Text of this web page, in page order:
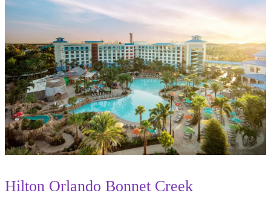
Hilton Orlando Bonnet Creek